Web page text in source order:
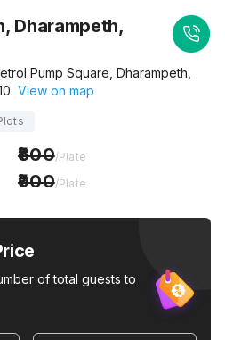
Dharampeth,
Pump Square, Dharampeth,
View on map
800/Plate
900/Plate
of total guests to